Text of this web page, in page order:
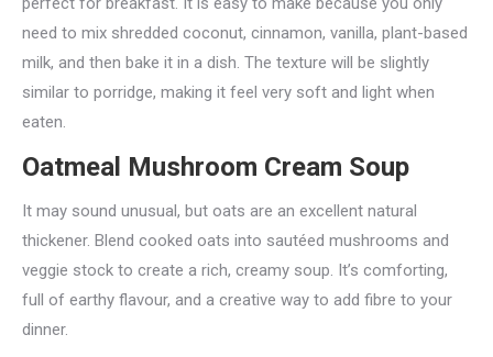
need to mix shredded coconut, cinnamon, vanilla, plant-based
milk, and then bake it in a dish. The texture will be slightly
similar to porridge, making it feel very soft and light when
eaten.
Oatmeal Mushroom Cream Soup
It may sound unusual, but oats are an excellent natural
thickener. Blend cooked oats into sautéed mushrooms and
veggie stock to create a rich, creamy soup. It’s comforting,
full of earthy flavour, and a creative way to add fibre to your
dinner.